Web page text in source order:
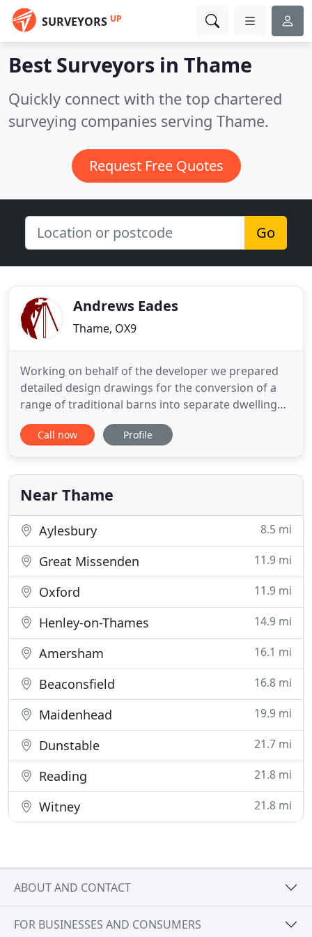
SURVEYORS UP
Best Surveyors in Thame
Quickly connect with the top chartered
surveying companies serving Thame.
Request Free Quotes
Go
Andrews Eades
Thame, OX9
Working on behalf of the developer we prepared
detailed design drawings for the conversion of a
range of traditional barns into separate dwelling
units. Refurbishment of hall, single storey
extension and alterations to the external areas
Eades produced a design, obtained local authority
consents and carried
Call now Profile
Near Thame
Aylesbury 8.5 mi
Great Missenden 11.9 mi
Oxford 11.9 mi
Henley-on-Thames 14.9 mi
Amersham 16.1 mi
Beaconsfield 16.8 mi
Maidenhead 19.9 mi
Dunstable 21.7 mi
Reading 21.8 mi
Witney 21.8 mi
ABOUT AND CONTACT
FOR BUSINESSES AND CONSUMERS